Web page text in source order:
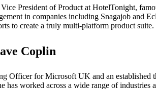
President of Product at HotelTonight,
in companies including Snagajob and
to create a truly multi-platform product suite.
Coplin
Officer for Microsoft UK and an established
has worked across a wide range of